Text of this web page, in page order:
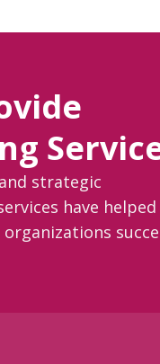
strategic
have helped